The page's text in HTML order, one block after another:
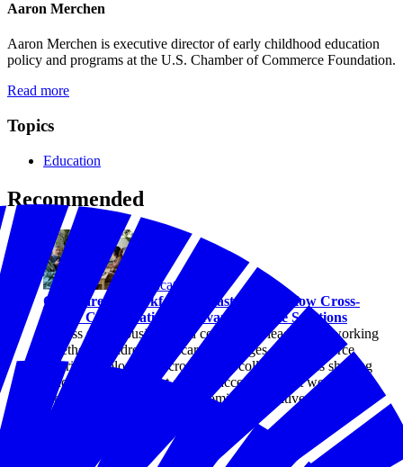
Aaron Merchen
Aaron Merchen is executive director of early childhood education
policy and programs at the U.S. Chamber of Commerce Foundation.
Read more
Topics
Education
Recommended
Education
Childcare as Workforce Infrastructure: How Cross-
Sector Collaboration Is Advancing State Solutions
Across states, business and community leaders are working
together to address childcare challenges as a workforce
priority. Explore how cross-sector collaboration is shaping
practical solutions that expand access, support working
families, and strengthen economic competitiveness.
By Joseph Davis